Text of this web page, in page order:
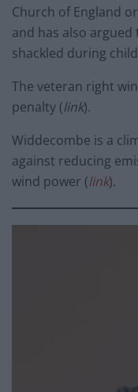
Church of England
and has also
shackled during
The veteran right
penalty (link).
Widdecombe is a
against reducing
wind power (link).